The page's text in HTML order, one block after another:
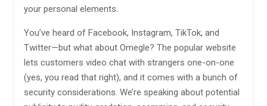
your personal elements.
You’ve heard of Facebook, Instagram, TikTok, and
Twitter—but what about Omegle? The popular website
lets customers video chat with strangers one-on-one
(yes, you read that right), and it comes with a bunch of
security considerations. We’re speaking about potential